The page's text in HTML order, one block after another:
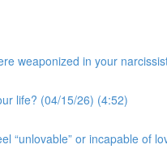
weaponized in your
life? (04/15/26) (4:52)
“unlovable” or incapable of